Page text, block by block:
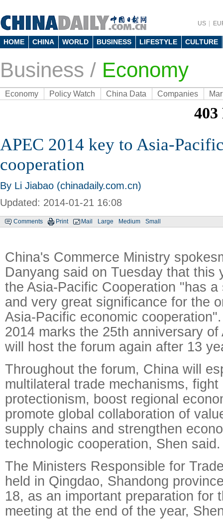
US
HOME CHINA WORLD BUSINESS LIFESTYLE CULTURE
Business / Economy
Economy Policy Watch China Data Companies
APEC 2014 key to Asia-
cooperation
By Li Jiabao (chinadaily.com.cn)
Updated: 2014-01-21 16:08
Comments Print Mail Large Medium Small
China's Commerce Ministry
Danyang said on Tuesday that this
the Asia-Pacific Cooperation "has
and very great significance for the
Asia-Pacific economic cooperation".
2014 marks the 25th anniversary
will host the forum again after 13
Throughout the forum, China will
multilateral trade mechanisms,
protectionism, boost regional
promote global collaboration of
supply chains and strengthen
technologic cooperation, Shen said.
The Ministers Responsible for
held in Qingdao, Shandong
18, as an important preparation for
meeting at the end of the year,